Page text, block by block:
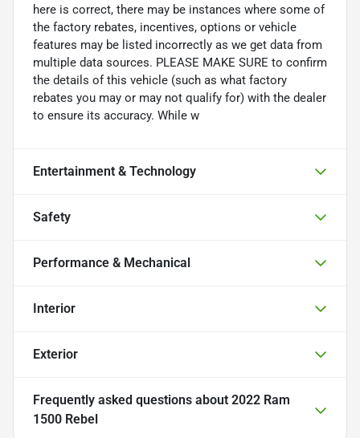
here is correct, there may be instances where some of
the factory rebates, incentives, options or vehicle
features may be listed incorrectly as we get data from
multiple data sources. PLEASE MAKE SURE to confirm
the details of this vehicle (such as what factory
rebates you may or may not qualify for) with the dealer
to ensure its accuracy. While w
Entertainment & Technology
Safety
Performance & Mechanical
Interior
Exterior
Frequently asked questions about 2022 Ram
1500 Rebel